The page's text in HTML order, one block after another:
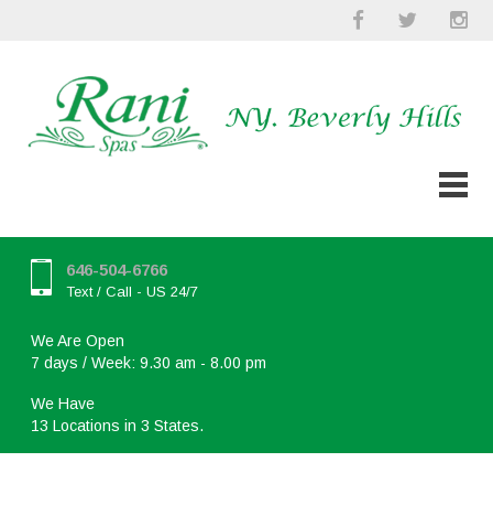
646-504-6766
Text / Call - US 24/7
We Are Open
7 days / Week: 9.30 am - 8.00 pm
We Have
13 Locations in 3 States.